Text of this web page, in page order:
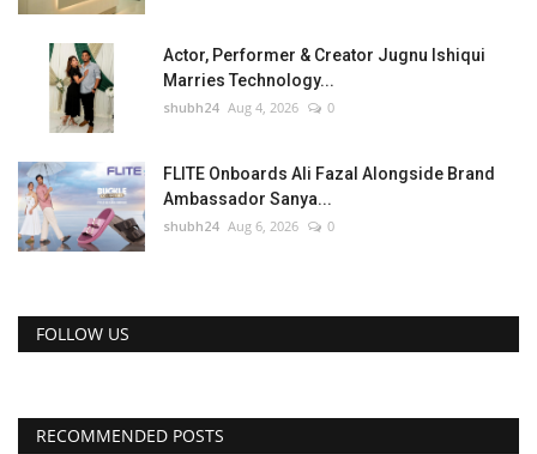
Actor, Performer & Creator Jugnu Ishiqui
Marries Technology...
shubh24 Aug 4, 2026 0
FLITE Onboards Ali Fazal Alongside Brand
Ambassador Sanya...
shubh24 Aug 6, 2026 0
FOLLOW US
RECOMMENDED POSTS